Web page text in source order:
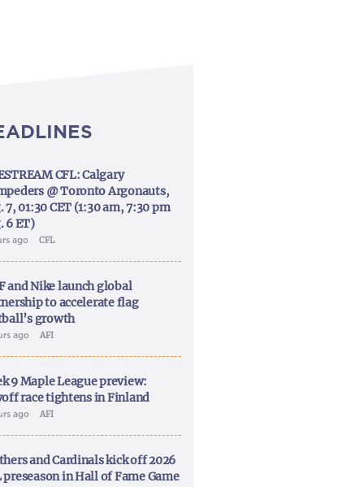
CFL: Calgary
@ Toronto Argonauts,
7, 01:30 CET (1:30 am, 7:30 pm
6 ET)
ago CFL
and Nike launch global
to accelerate flag
growth
ago AFI
9 Maple League preview:
race tightens in Finland
ago AFI
and Cardinals kick off 2026
preseason in Hall of Fame Game